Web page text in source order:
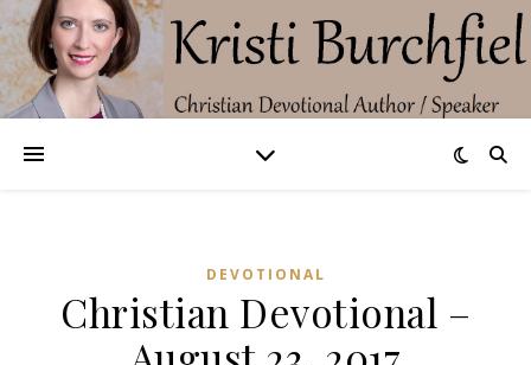
DEVOTIONAL
Christian Devotional –